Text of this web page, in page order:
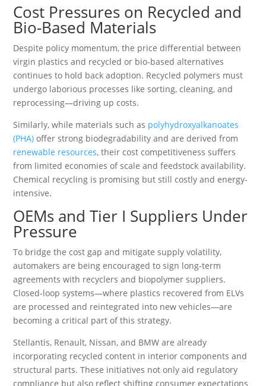
Cost Pressures on Recycled and
Bio-Based Materials
Despite policy momentum, the price differential between
virgin plastics and recycled or bio-based alternatives
continues to hold back adoption. Recycled polymers must
undergo laborious processes like sorting, cleaning, and
reprocessing—driving up costs.
Similarly, while materials such as polyhydroxyalkanoates
(PHA) offer strong biodegradability and are derived from
renewable resources, their cost competitiveness suffers
from limited economies of scale and feedstock availability.
Chemical recycling is promising but still costly and energy-
intensive.
OEMs and Tier I Suppliers Under
Pressure
To bridge the cost gap and mitigate supply volatility,
automakers are being encouraged to sign long-term
agreements with recyclers and biopolymer suppliers.
Closed-loop systems—where plastics recovered from ELVs
are processed and reintegrated into new vehicles—are
becoming a critical part of this strategy.
Stellantis, Renault, Nissan, and BMW are already
incorporating recycled content in interior components and
structural parts. These initiatives not only aid regulatory
compliance but also reflect shifting consumer expectations